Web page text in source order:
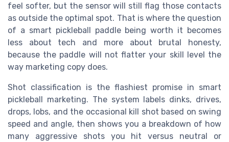
feel softer, but the sensor will still flag those contacts
as outside the optimal spot. That is where the question
of a smart pickleball paddle being worth it becomes
less about tech and more about brutal honesty,
because the paddle will not flatter your skill level the
way marketing copy does.
Shot classification is the flashiest promise in smart
pickleball marketing. The system labels dinks, drives,
drops, lobs, and the occasional kill shot based on swing
speed and angle, then shows you a breakdown of how
many aggressive shots you hit versus neutral or